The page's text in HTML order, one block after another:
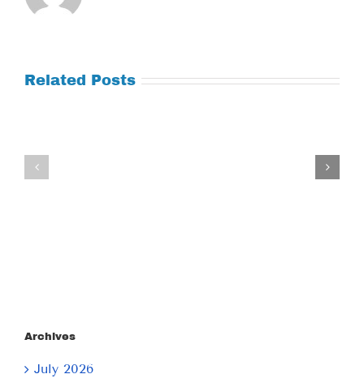
Related Posts
Thursday
Archives
July 2026